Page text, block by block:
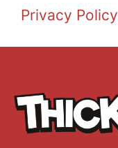
Privacy Policy